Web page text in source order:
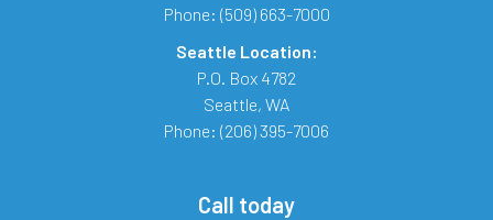
Phone: (509) 663-7000
Seattle Location:
P.O. Box 4782
Seattle, WA
Phone: (206) 395-7006
Call today